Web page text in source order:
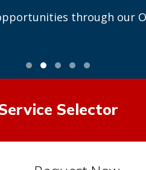
through our
Selector